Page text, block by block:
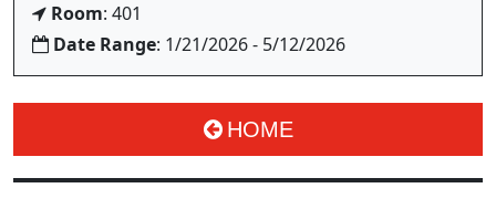
Room: 401
Date Range: 1/21/2026 - 5/12/2026
HOME